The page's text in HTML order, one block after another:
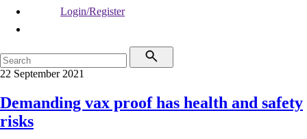
Login/Register
22 September 2021
Demanding vax proof has health and safety
risks